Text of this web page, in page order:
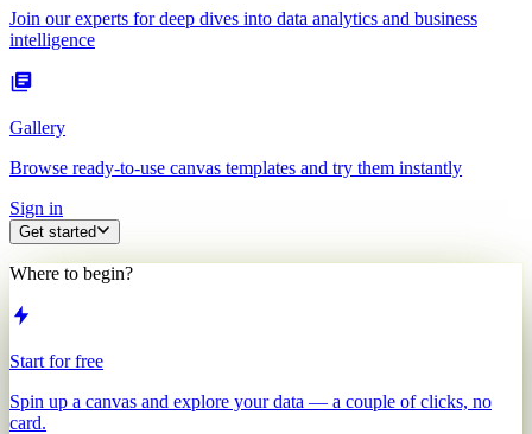
Join our experts for deep dives into data analytics and business
intelligence
Gallery
Browse ready-to-use canvas templates and try them instantly
Sign in
Get started
Where to begin?
Start for free
Spin up a canvas and explore your data — a couple of clicks, no
card.